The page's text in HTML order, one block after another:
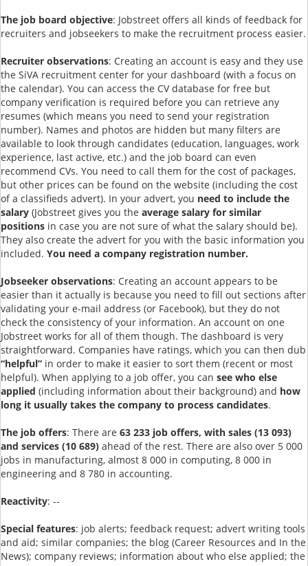
The job board objective: Jobstreet offers all kinds of feedback for
recruiters and jobseekers to make the recruitment process easier.
Recruiter observations: Creating an account is easy and they use
the SiVA recruitment center for your dashboard (with a focus on
the calendar). You can access the CV database for free but
company verification is required before you can retrieve any
resumes (which means you need to send your registration
number). Names and photos are hidden but many filters are
available to look through candidates (education, languages, work
experience, last active, etc.) and the job board can even
recommend CVs. You need to call them for the cost of packages,
but other prices can be found on the website (including the cost
of a classifieds advert). In your advert, you need to include the
salary (Jobstreet gives you the average salary for similar
positions in case you are not sure of what the salary should be).
They also create the advert for you with the basic information you
included. You need a company registration number.
Jobseeker observations: Creating an account appears to be
easier than it actually is because you need to fill out sections after
validating your e-mail address (or Facebook), but they do not
check the consistency of your information. An account on one
Jobstreet works for all of them though. The dashboard is very
straightforward. Companies have ratings, which you can then dub
“helpful” in order to make it easier to sort them (recent or most
helpful). When applying to a job offer, you can see who else
applied (including information about their background) and how
long it usually takes the company to process candidates.
The job offers: There are 63 233 job offers, with sales (13 093)
and services (10 689) ahead of the rest. There are also over 5 000
jobs in manufacturing, almost 8 000 in computing, 8 000 in
engineering and 8 780 in accounting.
Reactivity: --
Special features: job alerts; feedback request; advert writing tools
and aid; similar companies; the blog (Career Resources and In the
News); company reviews; information about who else applied; the